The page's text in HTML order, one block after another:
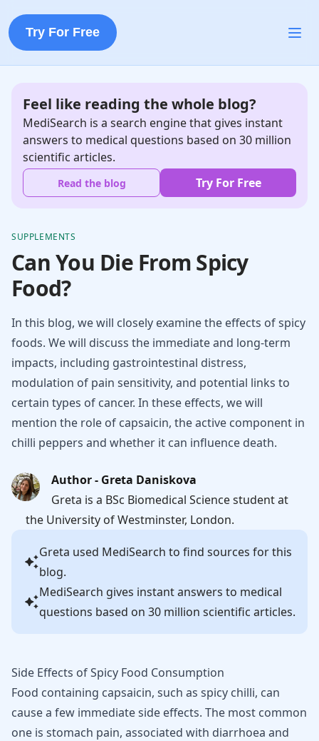
Try For Free
Feel like reading the whole blog?
MediSearch is a search engine that gives instant
answers to medical questions based on 30 million
scientific articles.
Read the blog Try For Free
SUPPLEMENTS
Can You Die From Spicy
Food?
In this blog, we will closely examine the effects of spicy
foods. We will discuss the immediate and long-term
impacts, including gastrointestinal distress,
modulation of pain sensitivity, and potential links to
certain types of cancer. In these effects, we will
mention the role of capsaicin, the active component in
chilli peppers and whether it can influence death.
Author - Greta Daniskova
Greta is a BSc Biomedical Science student at
the University of Westminster, London.
Greta used MediSearch to find sources for this
blog.
MediSearch gives instant answers to medical
questions based on 30 million scientific articles.
Side Effects of Spicy Food Consumption
Food containing capsaicin, such as spicy chilli, can
cause a few immediate side effects. The most common
one is stomach pain, associated with diarrhoea and